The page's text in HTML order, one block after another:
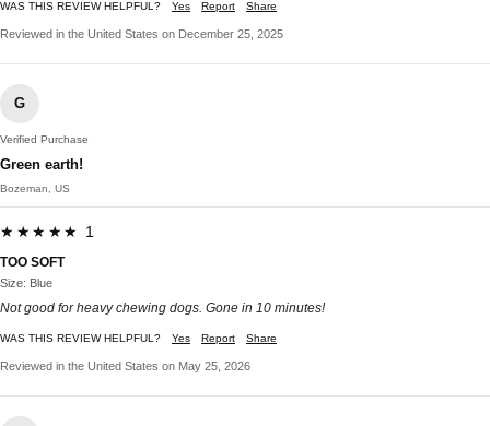
WAS THIS REVIEW HELPFUL? Yes Report Share
Reviewed in the United States on December 25, 2025
G
Verified Purchase
Green earth!
Bozeman, US
★★★★★ 1
TOO SOFT
Size: Blue
Not good for heavy chewing dogs. Gone in 10 minutes!
WAS THIS REVIEW HELPFUL? Yes Report Share
Reviewed in the United States on May 25, 2026